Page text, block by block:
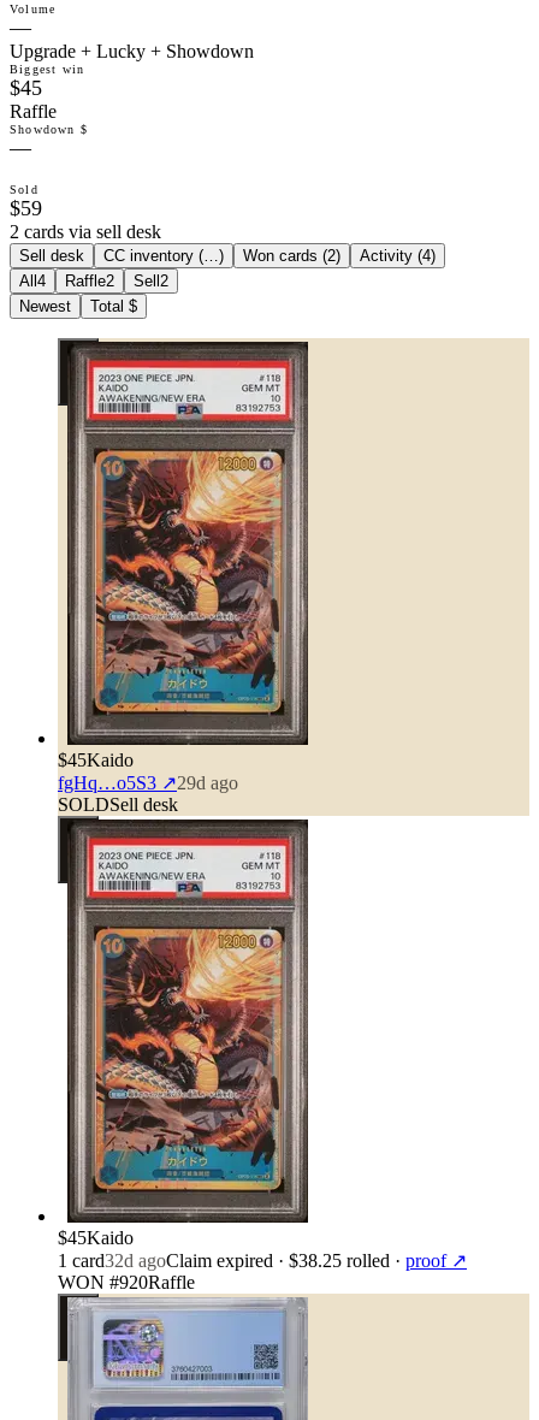
Volume
—
Upgrade + Lucky + Showdown
Biggest win
$45
Raffle
Showdown $
—
Sold
$59
2 cards via sell desk
Sell desk CC inventory ( ) Won cards (2) Activity (4)
All4 Raffle2 Sell2
Newest
Total $
$45Kaido
fgHq…o5S3 ↗29d ago
SOLDSell desk
$45Kaido
1 card32d agoClaim expired · $38.25 rolled · proof ↗
WON #920Raffle